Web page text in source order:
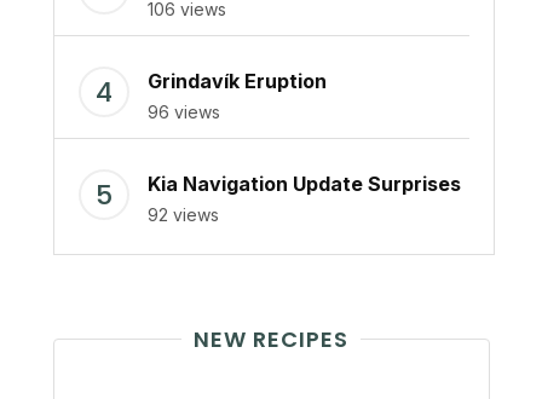
106 views
Grindavík Eruption
96 views
Kia Navigation Update Surprises
92 views
NEW RECIPES